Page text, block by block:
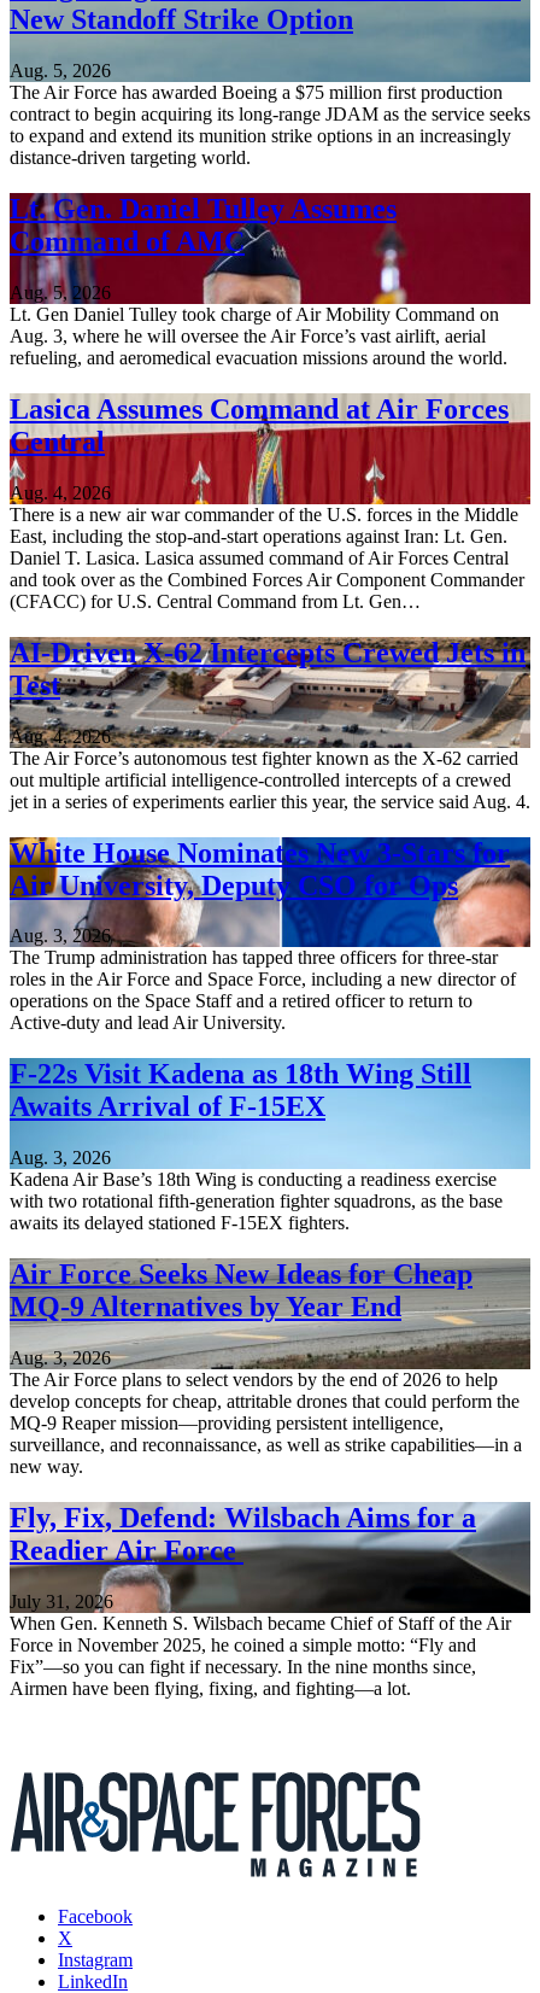
New Standoff Strike Option
Aug. 5, 2026
The Air Force has awarded Boeing a $75 million first production
contract to begin acquiring its long-range JDAM as the service seeks
to expand and extend its munition strike options in an increasingly
distance-driven targeting world.
Lt. Gen. Daniel Tulley Assumes
Command of AMC
Aug. 5, 2026
Lt. Gen Daniel Tulley took charge of Air Mobility Command on
Aug. 3, where he will oversee the Air Force’s vast airlift, aerial
refueling, and aeromedical evacuation missions around the world.
Lasica Assumes Command at Air Forces
Central
Aug. 4, 2026
There is a new air war commander of the U.S. forces in the Middle
East, including the stop-and-start operations against Iran: Lt. Gen.
Daniel T. Lasica. Lasica assumed command of Air Forces Central
and took over as the Combined Forces Air Component Commander
(CFACC) for U.S. Central Command from Lt. Gen…
AI-Driven X-62 Intercepts Crewed Jets in
Test
Aug. 4, 2026
The Air Force’s autonomous test fighter known as the X-62 carried
out multiple artificial intelligence-controlled intercepts of a crewed
jet in a series of experiments earlier this year, the service said Aug. 4.
White House Nominates New 3-Stars for
Air University, Deputy CSO for Ops
Aug. 3, 2026
The Trump administration has tapped three officers for three-star
roles in the Air Force and Space Force, including a new director of
operations on the Space Staff and a retired officer to return to
Active-duty and lead Air University.
F-22s Visit Kadena as 18th Wing Still
Awaits Arrival of F-15EX
Aug. 3, 2026
Kadena Air Base’s 18th Wing is conducting a readiness exercise
with two rotational fifth-generation fighter squadrons, as the base
awaits its delayed stationed F-15EX fighters.
Air Force Seeks New Ideas for Cheap
MQ-9 Alternatives by Year End
Aug. 3, 2026
The Air Force plans to select vendors by the end of 2026 to help
develop concepts for cheap, attritable drones that could perform the
MQ-9 Reaper mission—providing persistent intelligence,
surveillance, and reconnaissance, as well as strike capabilities—in a
new way.
Fly, Fix, Defend: Wilsbach Aims for a
Readier Air Force
July 31, 2026
When Gen. Kenneth S. Wilsbach became Chief of Staff of the Air
Force in November 2025, he coined a simple motto: “Fly and
Fix”—so you can fight if necessary. In the nine months since,
Airmen have been flying, fixing, and fighting—a lot.
Facebook
X
Instagram
LinkedIn